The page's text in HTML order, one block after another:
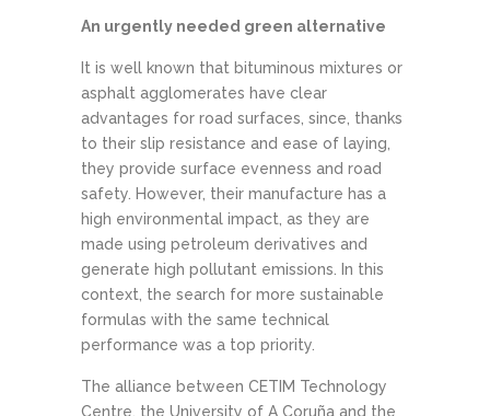
An urgently needed green alternative
It is well known that bituminous mixtures or
asphalt agglomerates have clear
advantages for road surfaces, since, thanks
to their slip resistance and ease of laying,
they provide surface evenness and road
safety. However, their manufacture has a
high environmental impact, as they are
made using petroleum derivatives and
generate high pollutant emissions. In this
context, the search for more sustainable
formulas with the same technical
performance was a top priority.
The alliance between CETIM Technology
Centre, the University of A Coruña and the